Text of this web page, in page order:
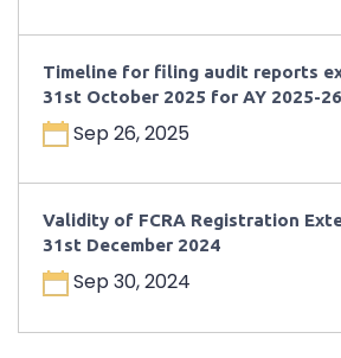
Timeline for filing audit reports
31st October 2025 for AY 2025-26
Sep 26, 2025
Validity of FCRA Registration
31st December 2024
Sep 30, 2024